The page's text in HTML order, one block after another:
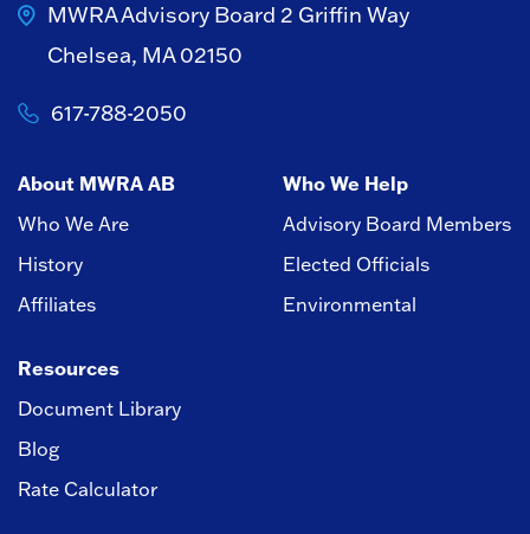
MWRA Advisory Board 2 Griffin Way
Chelsea, MA 02150
617-788-2050
About MWRA AB
Who We Are
History
Affiliates
Who We Help
Advisory Board Members
Elected Officials
Environmental
Resources
Document Library
Blog
Rate Calculator